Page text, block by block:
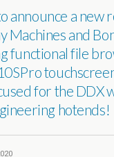
announce a new
Machines and
functional file
for the DDX
hotends!